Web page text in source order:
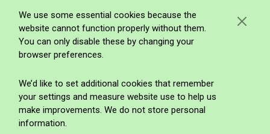
We use some essential cookies because the
website cannot function properly without them.
You can only disable these by changing your
browser preferences.
We’d like to set additional cookies that remember
your settings and measure website use to help us
make improvements. We do not store personal
information.